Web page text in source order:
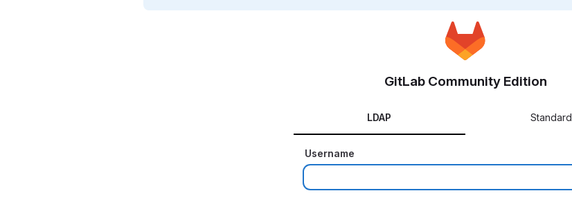
GitLab Community Edition
LDAP Standard
Username